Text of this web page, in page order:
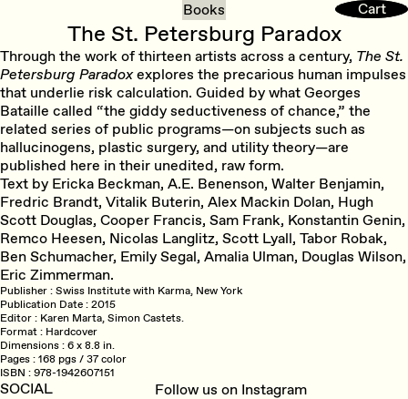
Cart
Cart
Books
The St. Petersburg Paradox
Through the work of thirteen artists across a century, The St.
Petersburg Paradoxexplores the precarious human impulses
that underlie risk calculation. Guided by what Georges
Bataille called “the giddy seductiveness of chance,” the
related series of public programs—on subjects such as
hallucinogens, plastic surgery, and utility theory—are
published here in their unedited, raw form.
Text by Ericka Beckman, A.E. Benenson, Walter Benjamin,
Fredric Brandt, Vitalik Buterin, Alex Mackin Dolan, Hugh
Scott Douglas, Cooper Francis, Sam Frank, Konstantin Genin,
Remco Heesen, Nicolas Langlitz, Scott Lyall, Tabor Robak,
Ben Schumacher, Emily Segal, Amalia Ulman, Douglas Wilson,
Eric Zimmerman.
Publisher
Swiss Institute with Karma, New York
Publication Date
2015
Editor
Karen Marta, Simon Castets.
Format
Hardcover
Dimensions
6 x 8.8 in.
Pages
168 pgs / 37 color
ISBN
978-1942607151
SOCIAL
Follow us on Instagram